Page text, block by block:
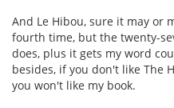
And Le Hibou, sure it may or
fourth time, but the twenty-
does, plus it gets my word
besides, if you don't like The
you won't like my book.